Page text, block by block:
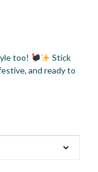
too!
Stick
and ready to